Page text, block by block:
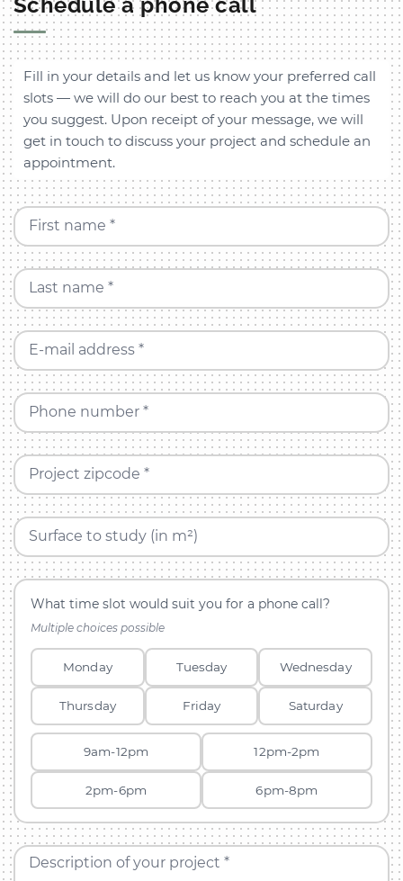
Schedule a phone call
Fill in your details and let us know your preferred call
slots — we will do our best to reach you at the times
you suggest. Upon receipt of your message, we will
get in touch to discuss your project and schedule an
appointment.
First name *
Last name *
E-mail address *
Phone number *
Project zipcode *
Surface to study (in m²)
What time slot would suit you for a phone call?
Multiple choices possible
Monday Tuesday Wednesday
Thursday Friday Saturday
9am-12pm 12pm-2pm
2pm-6pm 6pm-8pm
Description of your project *